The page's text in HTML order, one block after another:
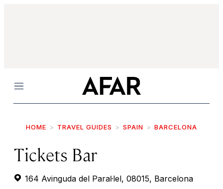
Menu
HOME TRAVEL GUIDES SPAIN BARCELONA
Tickets Bar
164 Avinguda del Paraŀlel, 08015, Barcelona